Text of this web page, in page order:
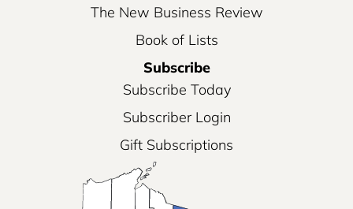
The New Business Review
Book of Lists
Subscribe
Subscribe Today
Subscriber Login
Gift Subscriptions